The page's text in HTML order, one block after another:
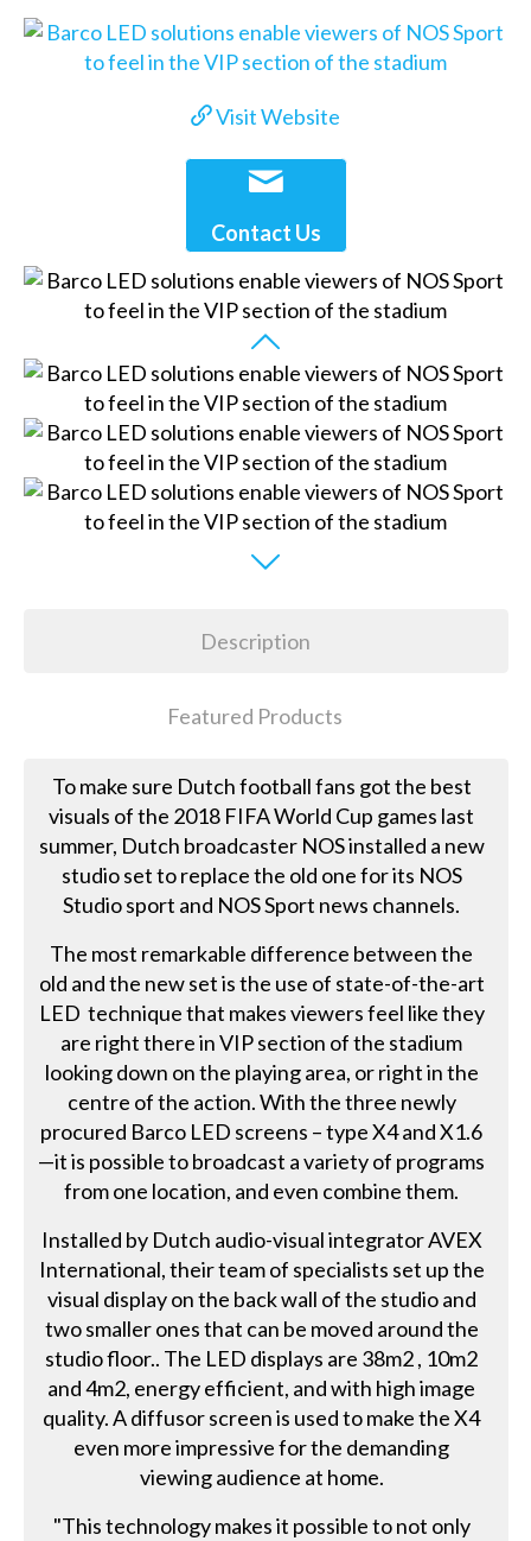
Visit Website
Contact Us
Description
Featured Products
To make sure Dutch football fans got the best
visuals of the 2018 FIFA World Cup games last
summer, Dutch broadcaster NOS installed a new
studio set to replace the old one for its NOS
Studio sport and NOS Sport news channels.
The most remarkable difference between the
old and the new set is the use of state-of-the-art
LED technique that makes viewers feel like they
are right there in VIP section of the stadium
looking down on the playing area, or right in the
centre of the action. With the three newly
procured Barco LED screens – type X4 and X1.6
—it is possible to broadcast a variety of programs
from one location, and even combine them.
Installed by Dutch audio-visual integrator AVEX
International, their team of specialists set up the
visual display on the back wall of the studio and
two smaller ones that can be moved around the
studio floor.. The LED displays are 38m2 , 10m2
and 4m2, energy efficient, and with high image
quality. A diffusor screen is used to make the X4
even more impressive for the demanding
viewing audience at home.
"This technology makes it possible to not only